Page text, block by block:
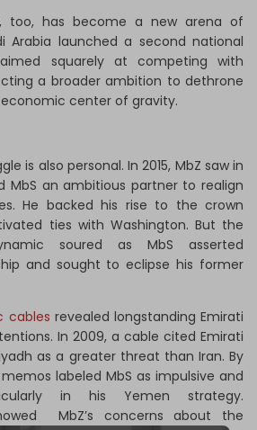
too, has become a new arena of
Arabia launched a second national
squarely at competing with
a broader ambition to dethrone
economic center of gravity.
is also personal. In 2015, MbZ saw in
MbS an ambitious partner to realign
He backed his rise to the crown
ties with Washington. But the
soured as MbS asserted
and sought to eclipse his former
cables revealed longstanding Emirati
In 2009, a cable cited Emirati
as a greater threat than Iran. By
labeled MbS as impulsive and
in his Yemen strategy.
MbZ’s concerns about the